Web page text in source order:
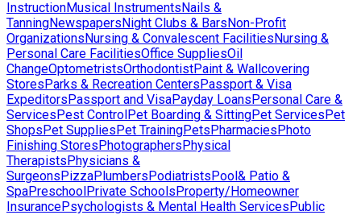
InstructionMusical InstrumentsNails &
TanningNewspapersNight Clubs & BarsNon-Profit
OrganizationsNursing & Convalescent FacilitiesNursing &
Personal Care FacilitiesOffice SuppliesOil
ChangeOptometristsOrthodontistPaint & Wallcovering
StoresParks & Recreation CentersPassport & Visa
ExpeditorsPassport and VisaPayday LoansPersonal Care &
ServicesPest ControlPet Boarding & SittingPet ServicesPet
ShopsPet SuppliesPet TrainingPetsPharmaciesPhoto
Finishing StoresPhotographersPhysical
TherapistsPhysicians &
SurgeonsPizzaPlumbersPodiatristsPool& Patio &
SpaPreschoolPrivate SchoolsProperty/Homeowner
InsurancePsychologists & Mental Health ServicesPublic